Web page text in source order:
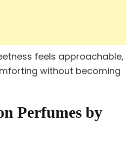
feels approachable,
without becoming
Perfumes by